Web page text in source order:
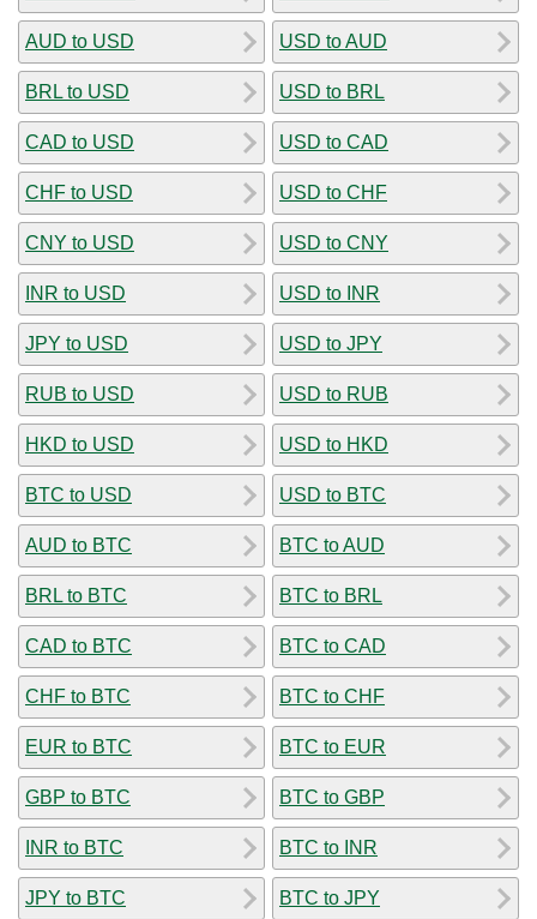
AUD to USD
BRL to USD
CAD to USD
CHF to USD
CNY to USD
INR to USD
JPY to USD
RUB to USD
HKD to USD
BTC to USD
AUD to BTC
BRL to BTC
CAD to BTC
CHF to BTC
EUR to BTC
GBP to BTC
INR to BTC
JPY to BTC
USD to AUD
USD to BRL
USD to CAD
USD to CHF
USD to CNY
USD to INR
USD to JPY
USD to RUB
USD to HKD
USD to BTC
BTC to AUD
BTC to BRL
BTC to CAD
BTC to CHF
BTC to EUR
BTC to GBP
BTC to INR
BTC to JPY